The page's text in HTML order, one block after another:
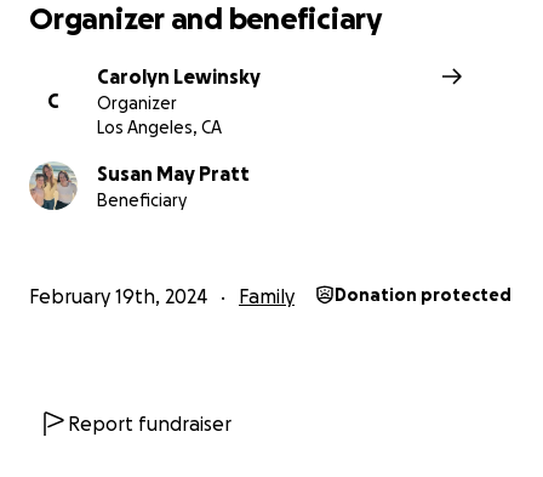
Organizer and beneficiary
C
Carolyn Lewinsky
Organizer
Los Angeles, CA
Susan May Pratt
Beneficiary
February 19th, 2024 Family Donation protected
Report fundraiser